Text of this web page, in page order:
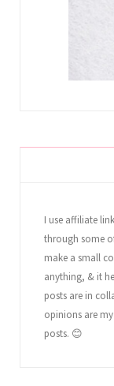
I use affiliate
through some
make a small
anything, & it
posts are in
opinions are
posts. 😊